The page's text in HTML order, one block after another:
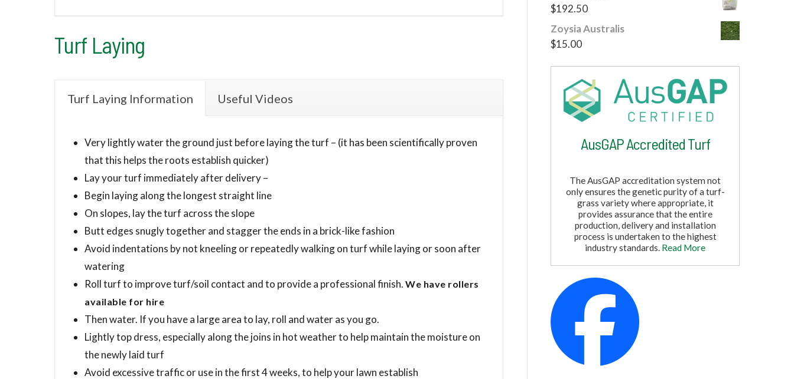
Turf Laying
Turf Laying Information Useful Videos
Very lightly water the ground just before laying the turf – (it has been scientifically proven
that this helps the roots establish quicker)
Lay your turf immediately after delivery –
Begin laying along the longest straight line
On slopes, lay the turf across the slope
Butt edges snugly together and stagger the ends in a brick-like fashion
Avoid indentations by not kneeling or repeatedly walking on turf while laying or soon after
watering
Roll turf to improve turf/soil contact and to provide a professional finish. We have rollers
available for hire
Then water. If you have a large area to lay, roll and water as you go.
Lightly top dress, especially along the joins in hot weather to help maintain the moisture on
the newly laid turf
Avoid excessive traffic or use in the first 4 weeks, to help your lawn establish
$192.50
Zoysia Australis
$15.00
AusGAP Accredited Turf
The AusGAP accreditation system not
only ensures the genetic purity of a turf-
grass variety where appropriate, it
provides assurance that the entire
production, delivery and installation
process is undertaken to the highest
industry standards. Read More